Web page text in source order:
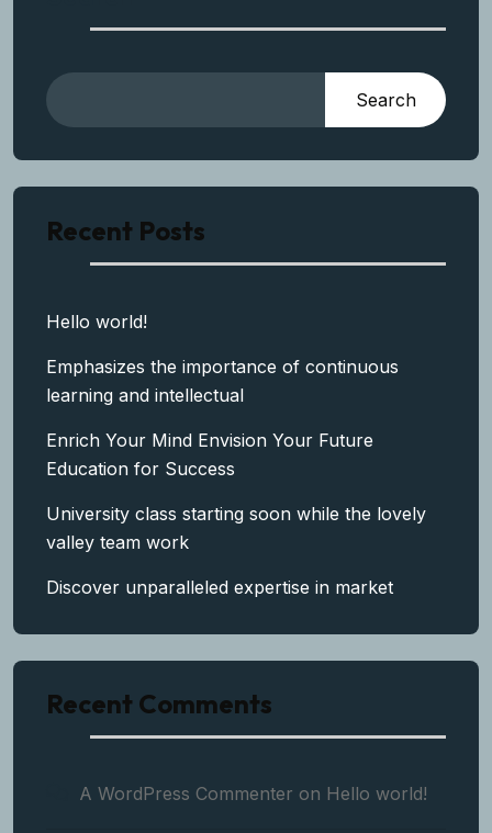
Search
Recent Posts
Hello world!
Emphasizes the importance of continuous
learning and intellectual
Enrich Your Mind Envision Your Future
Education for Success
University class starting soon while the lovely
valley team work
Discover unparalleled expertise in market
Recent Comments
A WordPress Commenter on Hello world!